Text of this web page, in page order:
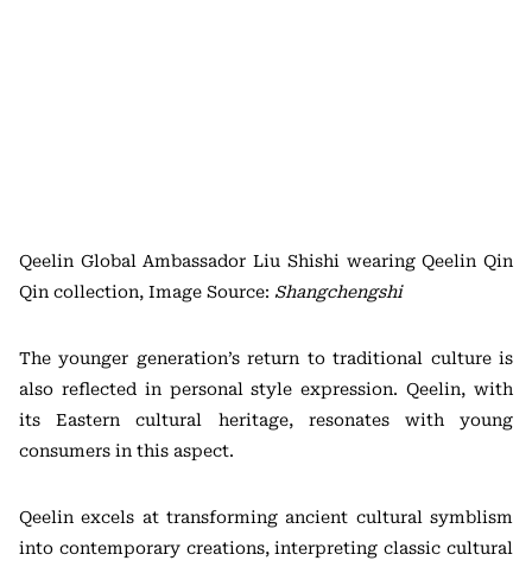
Qeelin Global Ambassador Liu Shishi wearing Qeelin Qin
Qin collection, Image Source: Shangchengshi
The younger generation’s return to traditional culture is
also reflected in personal style expression. Qeelin, with
its Eastern cultural heritage, resonates with young
consumers in this aspect.
Qeelin excels at transforming ancient cultural symblism
into contemporary creations, interpreting classic cultural